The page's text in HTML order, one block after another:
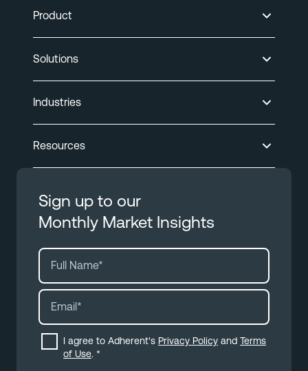
Product
Solutions
Industries
Resources
Sign up to our
Monthly Market Insights
I agree to Adherent's Privacy Policy and Terms
of Use. *